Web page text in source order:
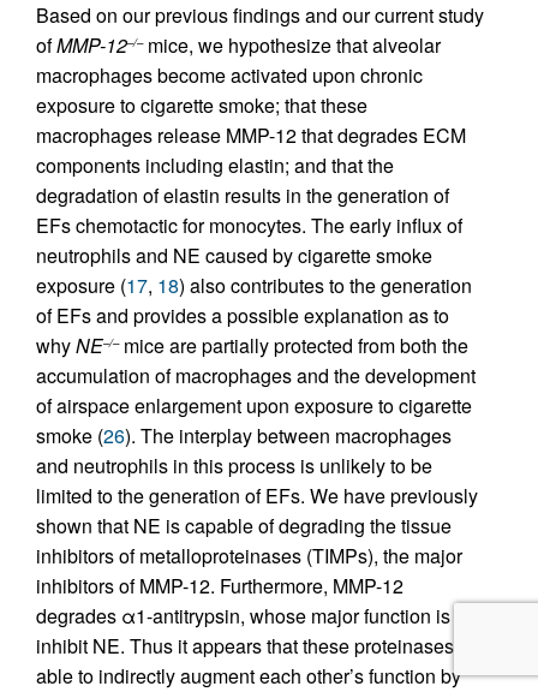
Based on our previous findings and our current study
ofMMP-12–/–mice, we hypothesize that alveolar
macrophages become activated upon chronic
exposure to cigarette smoke; that these
macrophages release MMP-12 that degrades ECM
components including elastin; and that the
degradation of elastin results in the generation of
EFs chemotactic for monocytes. The early influx of
neutrophils and NE caused by cigarette smoke
exposure (17, 18) also contributes to the generation
of EFs and provides a possible explanation as to
whyNE–/–mice are partially protected from both the
accumulation of macrophages and the development
of airspace enlargement upon exposure to cigarette
smoke (26). The interplay between macrophages
and neutrophils in this process is unlikely to be
limited to the generation of EFs. We have previously
shown that NE is capable of degrading the tissue
inhibitors of metalloproteinases (TIMPs), the major
inhibitors of MMP-12. Furthermore, MMP-12
degrades α1-antitrypsin, whose major function is to
inhibit NE. Thus it appears that these proteinases are
able to indirectly augment each other’s function by